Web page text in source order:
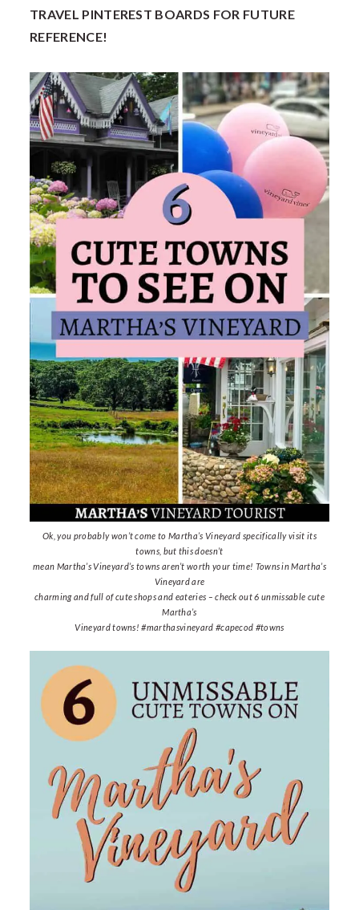
TRAVEL PINTEREST BOARDS FOR FUTURE
REFERENCE!
Ok, you probably won’t come to Martha’s Vineyard specifically visit its
towns, but this doesn’t
mean Martha’s Vineyard’s towns aren’t worth your time! Towns in Martha’s
Vineyard are
charming and full of cute shops and eateries – check out 6 unmissable cute
Martha’s
Vineyard towns! #marthasvineyard #capecod #towns